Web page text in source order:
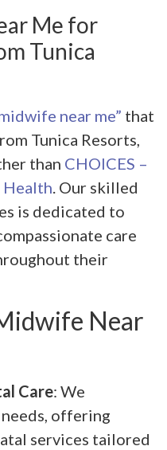
Me for
Tunica
near me” that
Tunica Resorts,
than CHOICES –
. Our skilled
is dedicated to
care
their
Near
Care: We
offering
services tailored